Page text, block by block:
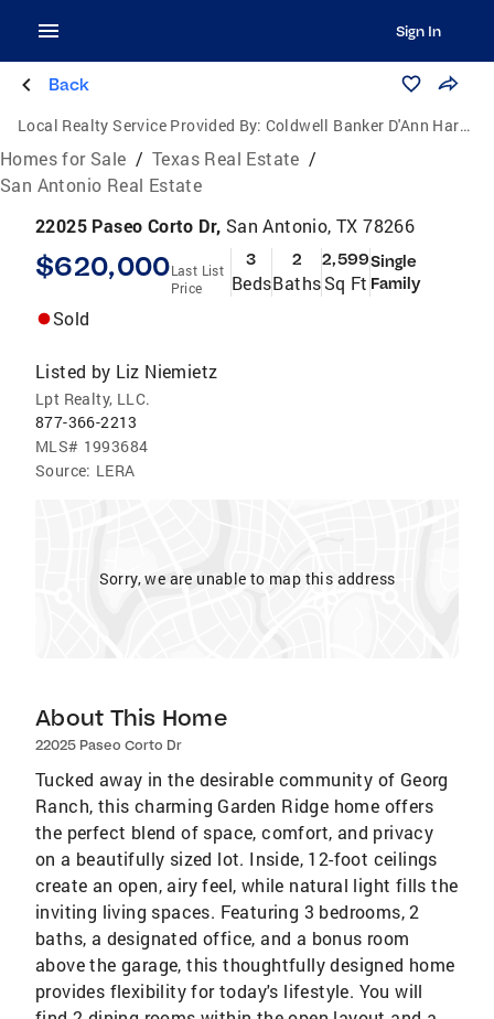
Sign In
Back
Local Realty Service Provided By: Coldwell Banker D'Ann Harper, Realtors
Homes for Sale / Texas Real Estate /
San Antonio Real Estate
22025 Paseo Corto Dr, San Antonio, TX 78266
$620,000Last List
Price
3
Beds
2
Baths
2,599
Sq Ft
Single
Family
Sold
Listed by Liz Niemietz
Lpt Realty, LLC.
877-366-2213
MLS# 1993684
Source: LERA
Sorry, we are unable to map this address
About This Home
22025 Paseo Corto Dr
Tucked away in the desirable community of Georg
Ranch, this charming Garden Ridge home offers
the perfect blend of space, comfort, and privacy
on a beautifully sized lot. Inside, 12-foot ceilings
create an open, airy feel, while natural light fills the
inviting living spaces. Featuring 3 bedrooms, 2
baths, a designated office, and a bonus room
above the garage, this thoughtfully designed home
provides flexibility for today's lifestyle. You will